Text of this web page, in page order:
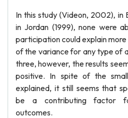
In this study (Videon, 2002), in
in Jordan (1999), none were
participation could explain
of the variance for any type of
three, however, the results
positive. In spite of the
explained, it still seems that
be a contributing factor
outcomes.